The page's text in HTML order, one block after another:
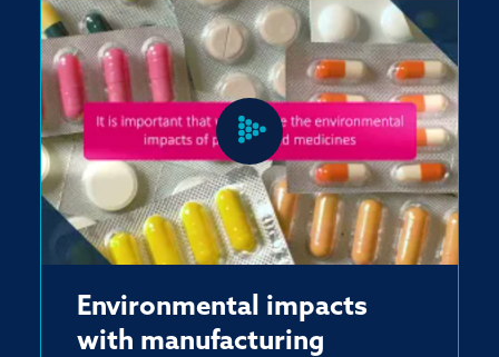
Environmental impacts
with manufacturing